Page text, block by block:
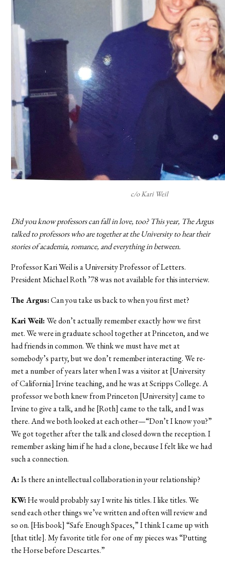
c/o Kari Weil
Did you know professors can fall in love, too? This year, The Argus
talked to professors who are together at the University to hear their
stories of academia, romance, and everything in between.
Professor Kari Weil is a University Professor of Letters.
President Michael Roth ’78 was not available for this interview.
The Argus:Can you take us back to when you first met?
Kari Weil:We don’t actually remember exactly how we first
met. We were in graduate school together at Princeton, and we
had friends in common. We think we must have met at
somebody’s party, but we don’t remember interacting. We re-
met a number of years later when I was a visitor at [University
of California] Irvine teaching, and he was at Scripps College. A
professor we both knew from Princeton [University] came to
Irvine to give a talk, and he [Roth] came to the talk, and I was
there. And we both looked at each other—“Don’t I know you?”
We got together after the talk and closed down the reception. I
remember asking him if he had a clone, because I felt like we had
such a connection.
A:Is there an intellectual collaboration in your relationship?
KW:He would probably say I write his titles. I like titles. We
send each other things we’ve written and often will review and
so on. [His book] “Safe Enough Spaces,” I think I came up with
[that title]. My favorite title for one of my pieces was “Putting
the Horse before Descartes.”